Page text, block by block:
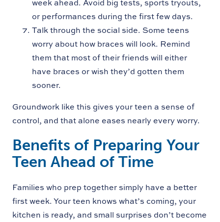
week ahead. Avoid big tests, sports tryouts,
or performances during the first few days.
Talk through the social side. Some teens
worry about how braces will look. Remind
them that most of their friends will either
have braces or wish they’d gotten them
sooner.
Groundwork like this gives your teen a sense of
control, and that alone eases nearly every worry.
Benefits of Preparing Your
Teen Ahead of Time
Families who prep together simply have a better
first week. Your teen knows what’s coming, your
kitchen is ready, and small surprises don’t become